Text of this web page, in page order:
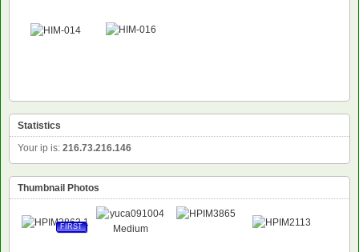
Statistics
Your ip is: 216.73.216.146
Thumbnail Photos
FIRST